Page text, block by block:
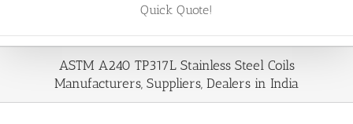
Quick Quote!
ASTM A240 TP317L Stainless Steel Coils
Manufacturers, Suppliers, Dealers in India